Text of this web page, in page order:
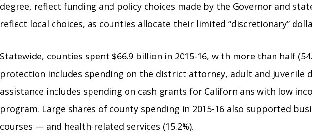
degree, reflect funding and policy choices made by the Governor and
reflect local choices, as counties allocate their limited “discretionary”
Statewide, counties spent $66.9 billion in 2015-16, with more than half
protection includes spending on the district attorney, adult and juvenile
assistance includes spending on cash grants for Californians with low
program. Large shares of county spending in 2015-16 also supported
courses — and health-related services (15.2%).